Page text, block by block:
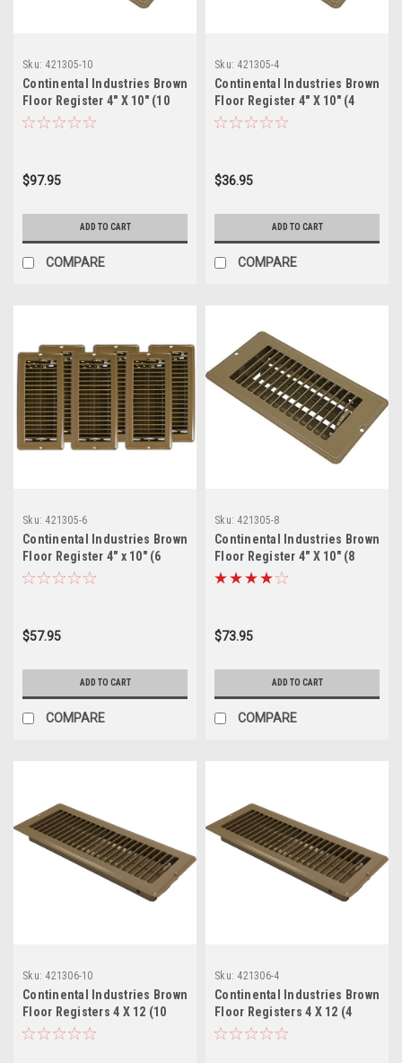
Sku: 421305-10
Continental Industries Brown
Floor Register 4" X 10" (10
Pack)
$97.95
ADD TO CART
COMPARE
Sku: 421305-4
Continental Industries Brown
Floor Register 4" X 10" (4
Pack)
$36.95
ADD TO CART
COMPARE
Sku: 421305-6
Continental Industries Brown
Floor Register 4" x 10" (6
Pack)
$57.95
ADD TO CART
COMPARE
Sku: 421305-8
Continental Industries Brown
Floor Register 4" X 10" (8
Pack)
$73.95
ADD TO CART
COMPARE
Sku: 421306-10
Continental Industries Brown
Floor Registers 4 X 12 (10
Pack)
Sku: 421306-4
Continental Industries Brown
Floor Registers 4 X 12 (4
Pack)